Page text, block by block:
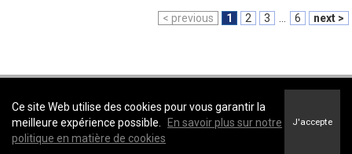
< previous 1 2 3 6 next >
Brokerage
Conditions d’utilisation&Politique de confidentialité
Énoncé sur l’accessibilité au site Web
Ce site Web utilise des cookies pour vous garantir la
meilleure expérience possible.
En savoir plus sur notre
politique en matière de cookies
J'accepte